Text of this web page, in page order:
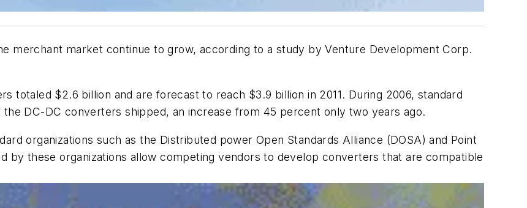
merchant market continue to grow, according to a study by Venture Development Corp.
totaled $2.6 billion and are forecast to reach $3.9 billion in 2011. During 2006, standard
DC-DC converters shipped, an increase from 45 percent only two years ago.
organizations such as the Distributed power Open Standards Alliance (DOSA) and Point
by these organizations allow competing vendors to develop converters that are compatible